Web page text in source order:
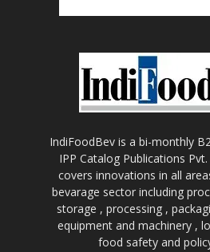
IndiFoodBev is a bi-monthly
IPP Catalog Publications
covers innovations in all
bevarage sector including
storage , processing ,
equipment and machinery ,
food safety and